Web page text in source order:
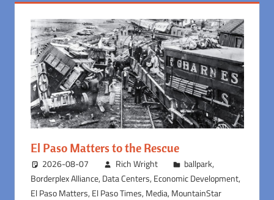
El Paso Matters to the Rescue
2026-08-07 Rich Wright ballpark,
Borderplex Alliance, Data Centers, Economic Development,
El Paso Matters, El Paso Times, Media, MountainStar